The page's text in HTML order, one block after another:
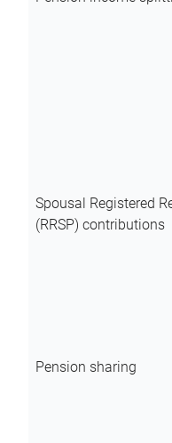
Spousal Registered
(RRSP) contributions
Pension sharing